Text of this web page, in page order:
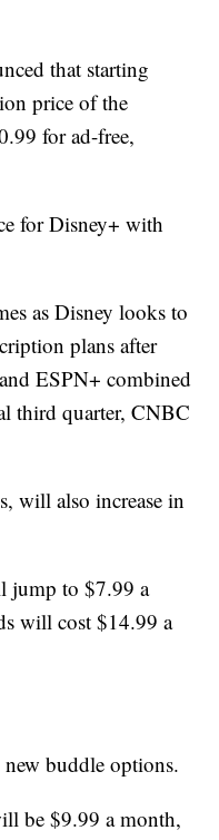
that starting
price of the
for ad-free,
for Disney+ with
as Disney looks to
plans after
ESPN+ combined
third quarter, CNBC
will also increase in
jump to $7.99 a
will cost $14.99 a
buddle options.
be $9.99 a month,